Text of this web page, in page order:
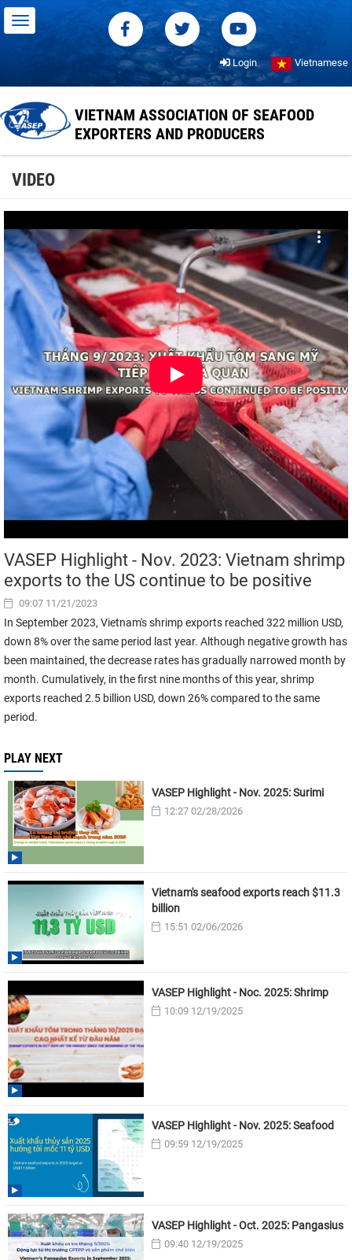
Login Vietnamese
VIETNAM ASSOCIATION OF SEAFOOD
EXPORTERS AND PRODUCERS
VIDEO
VASEP Highlight - Nov. 2023: Vietnam shrimp
exports to the US continue to be positive
09:07 11/21/2023
In September 2023, Vietnam's shrimp exports reached 322 million USD,
down 8% over the same period last year. Although negative growth has
been maintained, the decrease rates has gradually narrowed month by
month. Cumulatively, in the first nine months of this year, shrimp
exports reached 2.5 billion USD, down 26% compared to the same
period.
PLAY NEXT
VASEP Highlight - Nov. 2025: Surimi
12:27 02/28/2026
Vietnam's seafood exports reach $11.3
billion
15:51 02/06/2026
VASEP Highlight - Noc. 2025: Shrimp
10:09 12/19/2025
VASEP Highlight - Nov. 2025: Seafood
09:59 12/19/2025
VASEP Highlight - Oct. 2025: Pangasius
09:40 12/19/2025